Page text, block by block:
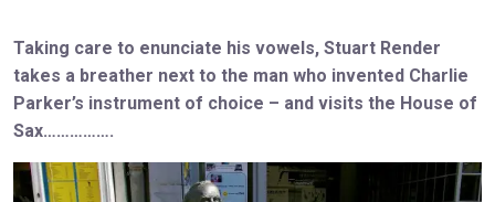
Taking care to enunciate his vowels, Stuart Render
takes a breather next to the man who invented Charlie
Parker’s instrument of choice – and visits the House of
Sax…………….